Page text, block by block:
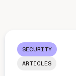
SECURITY
ARTICLES